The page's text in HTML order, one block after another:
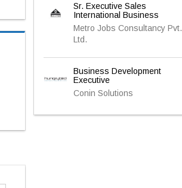
Sr. Executive Sales
International Business
Metro Jobs Consultancy Pvt.
Ltd.
Business Development
Executive
Conin Solutions